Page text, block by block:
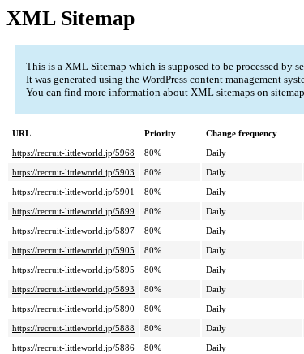
XML Sitemap
This is a XML Sitemap which is supposed to be processed by
It was generated using the WordPress content management
You can find more information about XML sitemaps on
URL Priority Change frequency
https://recruit-littleworld.jp/5968
80% Daily
https://recruit-littleworld.jp/5903
80% Daily
https://recruit-littleworld.jp/5901
80% Daily
https://recruit-littleworld.jp/5899
80% Daily
https://recruit-littleworld.jp/5897
80% Daily
https://recruit-littleworld.jp/5905
80% Daily
https://recruit-littleworld.jp/5895
80% Daily
https://recruit-littleworld.jp/5893
80% Daily
https://recruit-littleworld.jp/5890
80% Daily
https://recruit-littleworld.jp/5888
80% Daily
https://recruit-littleworld.jp/5886
80% Daily